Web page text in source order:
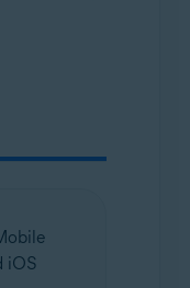
iOS